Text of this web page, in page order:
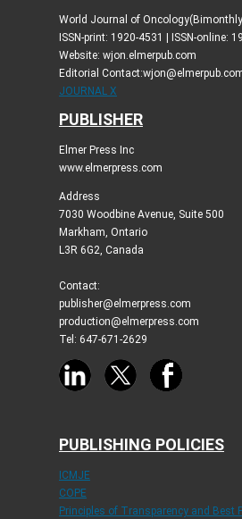
World Journal of
ISSN-print: 1920-4531 | ISSN-online:
Website: wjon.elmerpub.com
Editorial
JOURNAL X
PUBLISHER
Elmer Press Inc
www.elmerpress.com
Address
7030 Woodbine Avenue, Suite 500
Markham, Ontario
L3R 6G2, Canada
Contact:
publisher@elmerpress.com
production@elmerpress.com
Tel: 647-671-2629
PUBLISHING POLICIES
ICMJE
COPE
Principles of Transparency and Best